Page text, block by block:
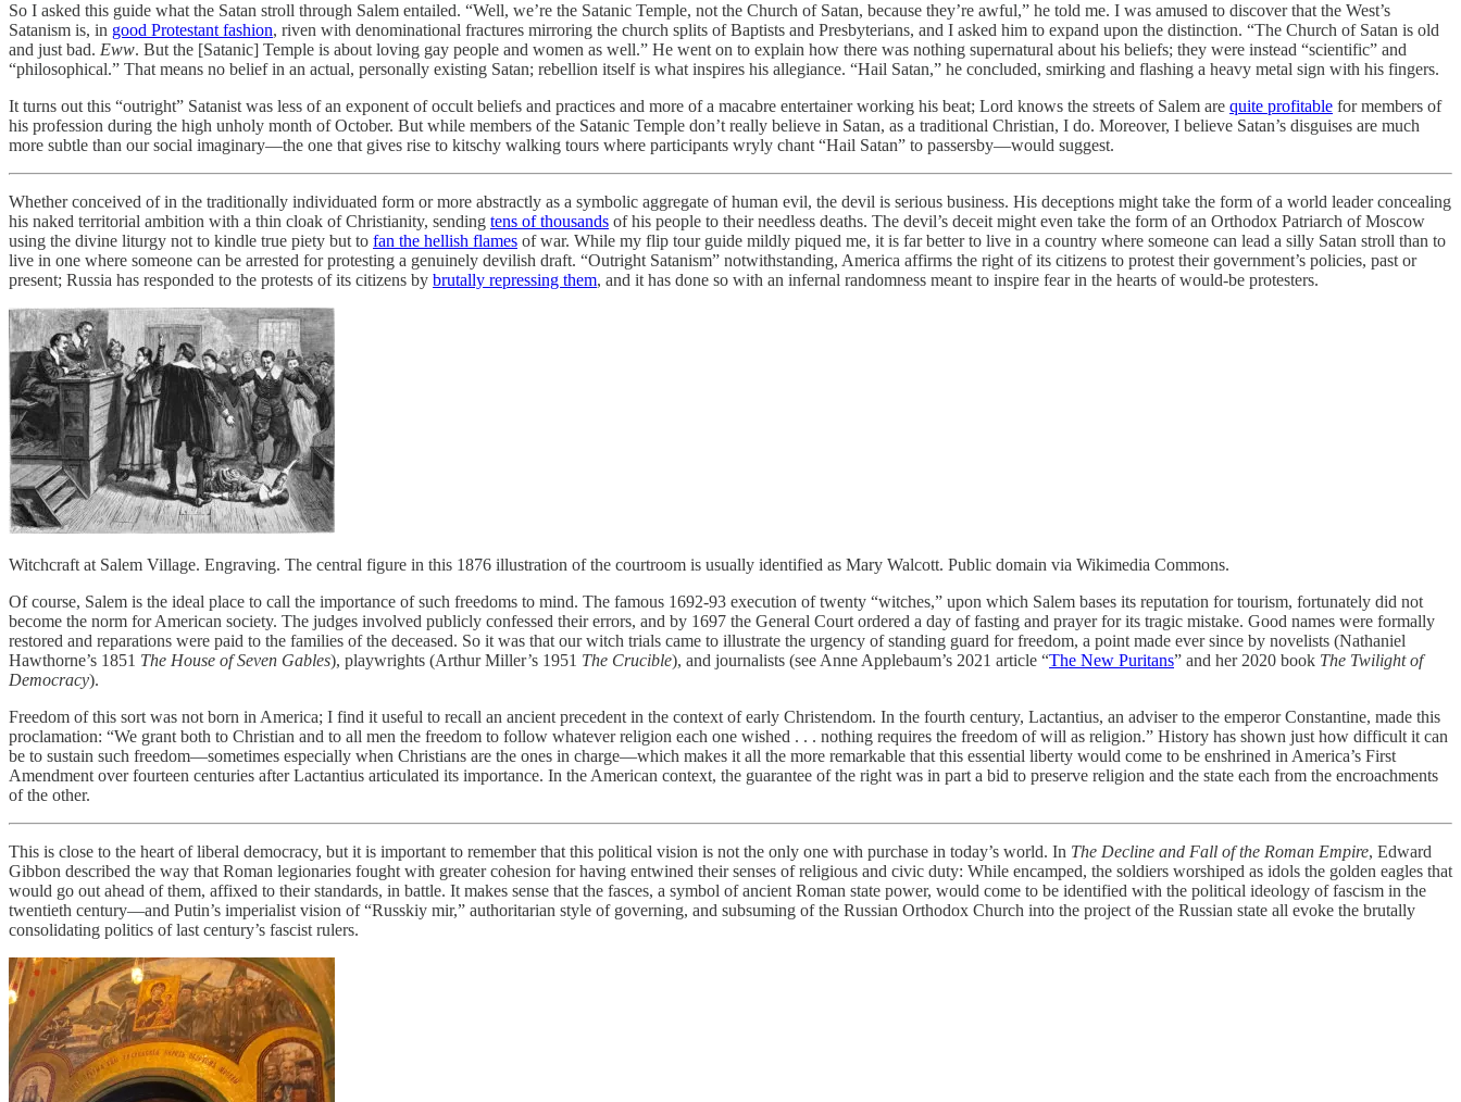
So I asked this guide what the Satan stroll through Salem entailed. “Well, we’re the Satanic Temple, not the Church of Satan, because they’re awful,” he told me. I was amused to discover that the West’s
Satanism is, in good Protestant fashion, riven with denominational fractures mirroring the church splits of Baptists and Presbyterians, and I asked him to expand upon the distinction. “The Church of Satan is old
and just bad. Eww. But the [Satanic] Temple is about loving gay people and women as well.” He went on to explain how there was nothing supernatural about his beliefs; they were instead “scientific” and
“philosophical.” That means no belief in an actual, personally existing Satan; rebellion itself is what inspires his allegiance. “Hail Satan,” he concluded, smirking and flashing a heavy metal sign with his fingers.
It turns out this “outright” Satanist was less of an exponent of occult beliefs and practices and more of a macabre entertainer working his beat; Lord knows the streets of Salem are quite profitable for members of
his profession during the high unholy month of October. But while members of the Satanic Temple don’t really believe in Satan, as a traditional Christian, I do. Moreover, I believe Satan’s disguises are much
more subtle than our social imaginary—the one that gives rise to kitschy walking tours where participants wryly chant “Hail Satan” to passersby—would suggest.
Whether conceived of in the traditionally individuated form or more abstractly as a symbolic aggregate of human evil, the devil is serious business. His deceptions might take the form of a world leader concealing
his naked territorial ambition with a thin cloak of Christianity, sending tens of thousands of his people to their needless deaths. The devil’s deceit might even take the form of an Orthodox Patriarch of Moscow
using the divine liturgy not to kindle true piety but to fan the hellish flames of war. While my flip tour guide mildly piqued me, it is far better to live in a country where someone can lead a silly Satan stroll than to
live in one where someone can be arrested for protesting a genuinely devilish draft. “Outright Satanism” notwithstanding, America affirms the right of its citizens to protest their government’s policies, past or
present; Russia has responded to the protests of its citizens by brutally repressing them, and it has done so with an infernal randomness meant to inspire fear in the hearts of would-be protesters.
Witchcraft at Salem Village. Engraving. The central figure in this 1876 illustration of the courtroom is usually identified as Mary Walcott. Public domain via Wikimedia Commons.
Of course, Salem is the ideal place to call the importance of such freedoms to mind. The famous 1692-93 execution of twenty “witches,” upon which Salem bases its reputation for tourism, fortunately did not
become the norm for American society. The judges involved publicly confessed their errors, and by 1697 the General Court ordered a day of fasting and prayer for its tragic mistake. Good names were formally
restored and reparations were paid to the families of the deceased. So it was that our witch trials came to illustrate the urgency of standing guard for freedom, a point made ever since by novelists (Nathaniel
Hawthorne’s 1851 The House of Seven Gables), playwrights (Arthur Miller’s 1951 The Crucible), and journalists (see Anne Applebaum’s 2021 article “The New Puritans” and her 2020 book The Twilight of
Democracy).
Freedom of this sort was not born in America; I find it useful to recall an ancient precedent in the context of early Christendom. In the fourth century, Lactantius, an adviser to the emperor Constantine, made this
proclamation: “We grant both to Christian and to all men the freedom to follow whatever religion each one wished . . . nothing requires the freedom of will as religion.” History has shown just how difficult it can
be to sustain such freedom—sometimes especially when Christians are the ones in charge—which makes it all the more remarkable that this essential liberty would come to be enshrined in America’s First
Amendment over fourteen centuries after Lactantius articulated its importance. In the American context, the guarantee of the right was in part a bid to preserve religion and the state each from the encroachments
of the other.
This is close to the heart of liberal democracy, but it is important to remember that this political vision is not the only one with purchase in today’s world. In The Decline and Fall of the Roman Empire, Edward
Gibbon described the way that Roman legionaries fought with greater cohesion for having entwined their senses of religious and civic duty: While encamped, the soldiers worshiped as idols the golden eagles that
would go out ahead of them, affixed to their standards, in battle. It makes sense that the fasces, a symbol of ancient Roman state power, would come to be identified with the political ideology of fascism in the
twentieth century—and Putin’s imperialist vision of “Russkiy mir,” authoritarian style of governing, and subsuming of the Russian Orthodox Church into the project of the Russian state all evoke the brutally
consolidating politics of last century’s fascist rulers.